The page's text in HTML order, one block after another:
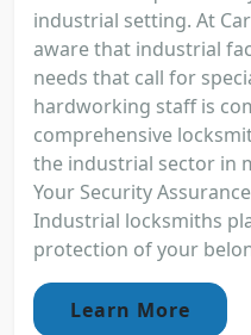
industrial setting. At
aware that industrial
needs that call for
hardworking staff is
comprehensive
the industrial sector in
Your Security
Industrial locksmiths
protection of your
Learn More